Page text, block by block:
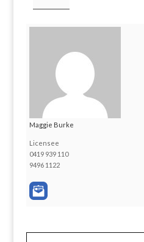
Maggie Burke
Licensee
0419 939 110
9496 1122